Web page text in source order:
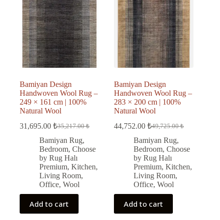
Bamiyan Design
Handwoven Wool Rug –
249 × 161 cm | 100%
Natural Wool
35,217.00₺
Original
price
was:
35,217.00 ₺.
31,695.00 ₺
Current
price
is:
31,695.00 ₺.
Bamiyan Rug,
Bedroom, Choose
by Rug Halı
Premium, Kitchen,
Living Room,
Office, Wool
Add to cart
Bamiyan Design
Handwoven Wool Rug –
283 × 200 cm | 100%
Natural Wool
49,725.00₺
Original
price
was:
49,725.00 ₺.
44,752.00₺
Current
price
is:
44,752.00 ₺.
Bamiyan Rug,
Bedroom,Choose
by Rug Halı
Premium,Kitchen,
Living Room,
Office,Wool
Add to cart